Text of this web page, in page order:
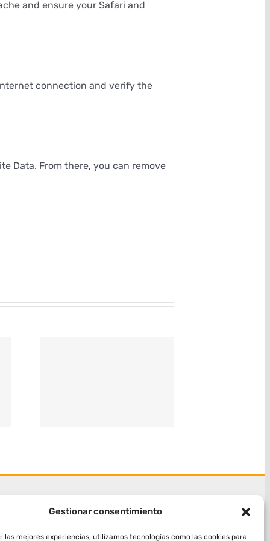
Gestionar consentimiento
las mejores experiencias, utilizamos tecnologías como las cookies para
and ensure your Safari and
connection and verify the
Data. From there, you can remove